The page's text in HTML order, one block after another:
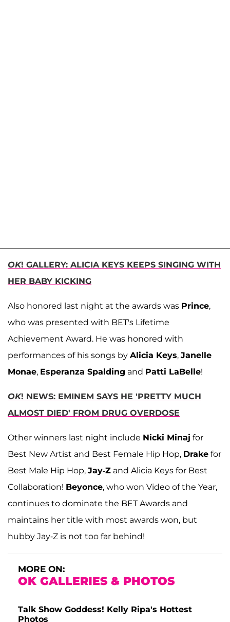
OK! GALLERY: ALICIA KEYS KEEPS SINGING WITH
HER BABY KICKING
Also honored last night at the awards was Prince,
who was presented with BET's Lifetime
Achievement Award. He was honored with
performances of his songs by Alicia Keys, Janelle
Monae, Esperanza Spalding and Patti LaBelle!
OK! NEWS: EMINEM SAYS HE 'PRETTY MUCH
ALMOST DIED' FROM DRUG OVERDOSE
Other winners last night include Nicki Minaj for
Best New Artist and Best Female Hip Hop, Drake for
Best Male Hip Hop, Jay-Z and Alicia Keys for Best
Collaboration! Beyonce, who won Video of the Year,
continues to dominate the BET Awards and
maintains her title with most awards won, but
hubby Jay-Z is not too far behind!
MORE ON:
OK GALLERIES & PHOTOS
Talk Show Goddess! Kelly Ripa's Hottest
Photos